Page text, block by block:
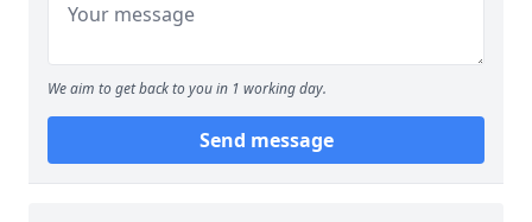
We aim to get back to you in 1 working day.
Send message